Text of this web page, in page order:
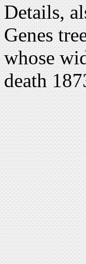
Details,
Genes
whose
death